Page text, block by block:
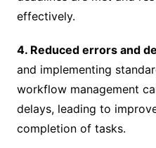
effectively.
4. Reduced errors and
and implementing
workflow management
delays, leading to
completion of tasks.